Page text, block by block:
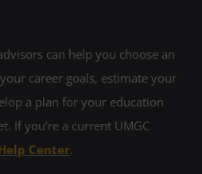
can help you choose an
career goals, estimate your
a plan for your education
If you’re a current UMGC
Center.